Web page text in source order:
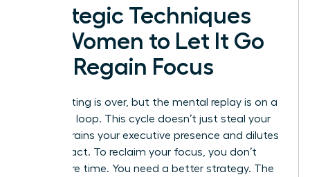
Strategic Techniques
for Women to Let It Go
and Regain Focus
The meeting is over, but the mental replay is on a
relentless loop. This cycle doesn’t just steal your
time; it drains your executive presence and dilutes
your impact. To reclaim your focus, you don’t
need more time. You need a better strategy. The